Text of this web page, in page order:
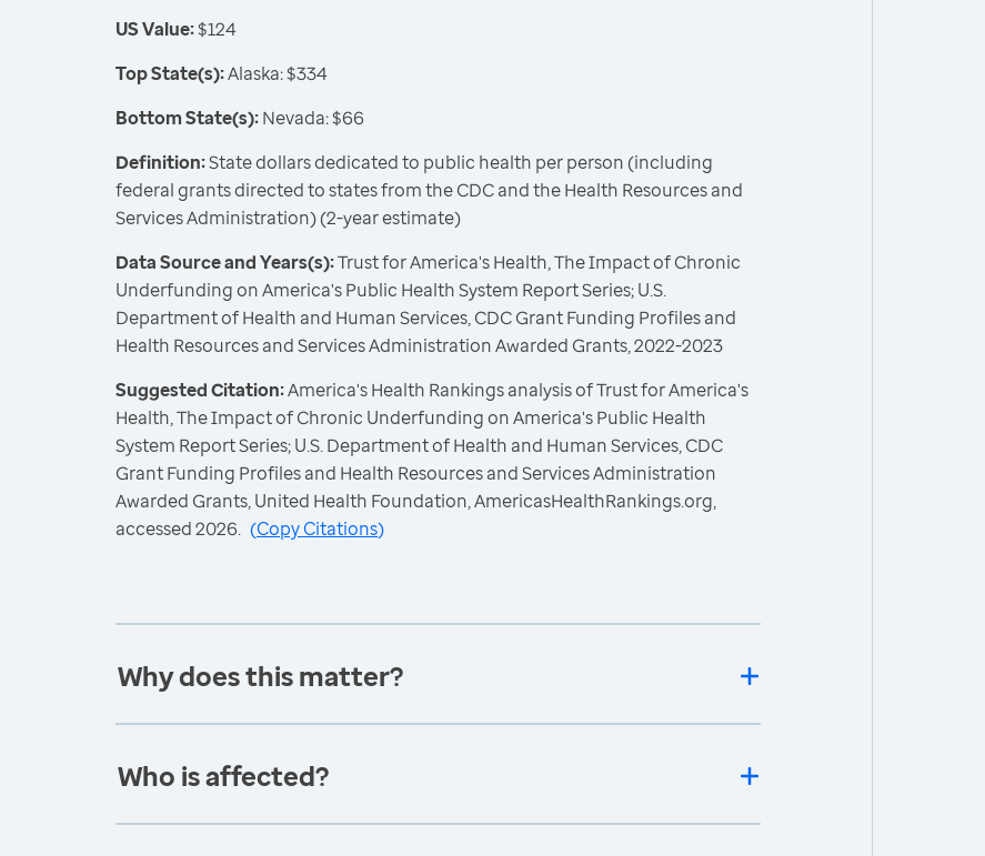
US Value:$124
Top State(s):Alaska: $334
Bottom State(s):Nevada: $66
Definition:State dollars dedicated to public health per person (including
federal grants directed to states from the CDC and the Health Resources and
Services Administration) (2-year estimate)
Data Source and Years(s):Trust for America's Health, The Impact of Chronic
Underfunding on America's Public Health System Report Series; U.S.
Department of Health and Human Services, CDC Grant Funding Profiles and
Health Resources and Services Administration Awarded Grants, 2022-2023
Suggested Citation:America's Health Rankings analysis of Trust for America's
Health, The Impact of Chronic Underfunding on America's Public Health
System Report Series; U.S. Department of Health and Human Services, CDC
Grant Funding Profiles and Health Resources and Services Administration
Awarded Grants, United Health Foundation, AmericasHealthRankings.org,
accessed 2026. (Copy Citations)
Why does this matter?
Who is affected?